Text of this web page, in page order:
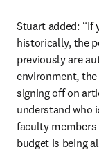
Stuart added: “If
historically, the
previously are
environment, the
signing off on
understand who
faculty members
budget is being